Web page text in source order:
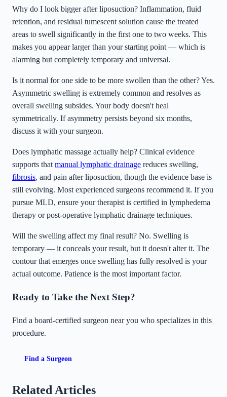
Why do I look bigger after liposuction? Inflammation, fluid
retention, and residual tumescent solution cause the treated
areas to swell significantly in the first one to two weeks. This
makes you appear larger than your starting point — which is
alarming but completely temporary and universal.
Is it normal for one side to be more swollen than the other? Yes.
Asymmetric swelling is extremely common and resolves as
overall swelling subsides. Your body doesn't heal
symmetrically. If asymmetry persists beyond six months,
discuss it with your surgeon.
Does lymphatic massage actually help? Clinical evidence
supports thatmanual lymphatic drainage reduces swelling,
fibrosis, and pain after liposuction, though the evidence base is
still evolving. Most experienced surgeons recommend it. If you
pursue MLD, ensure your therapist is certified in lymphedema
therapy or post-operative lymphatic drainage techniques.
Will the swelling affect my final result? No. Swelling is
temporary — it conceals your result, but it doesn't alter it. The
contour that emerges once swelling has fully resolved is your
actual outcome. Patience is the most important factor.
Ready to Take the Next Step?
Find a board-certified surgeon near you who specializes in this
procedure.
Find a Surgeon
Related Articles